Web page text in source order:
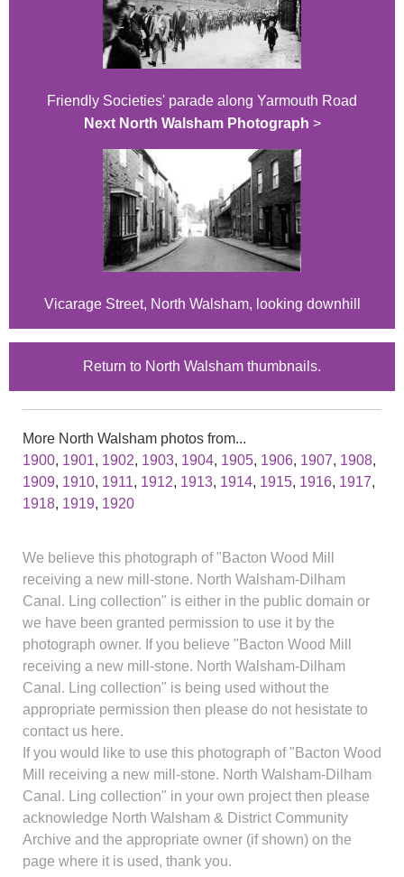
Friendly Societies' parade along Yarmouth Road
Next North Walsham Photograph >
Vicarage Street, North Walsham, looking downhill
Return to North Walsham thumbnails.
More North Walsham photos from...
1900, 1901, 1902, 1903, 1904, 1905, 1906, 1907, 1908,
1909, 1910, 1911, 1912, 1913, 1914, 1915, 1916, 1917,
1918, 1919, 1920
We believe this photograph of "Bacton Wood Mill
receiving a new mill-stone. North Walsham-Dilham
Canal. Ling collection" is either in the public domain or
we have been granted permission to use it by the
photograph owner. If you believe "Bacton Wood Mill
receiving a new mill-stone. North Walsham-Dilham
Canal. Ling collection" is being used without the
appropriate permission then please do not hesistate to
contact us here.
If you would like to use this photograph of "Bacton Wood
Mill receiving a new mill-stone. North Walsham-Dilham
Canal. Ling collection" in your own project then please
acknowledge North Walsham & District Community
Archive and the appropriate owner (if shown) on the
page where it is used, thank you.